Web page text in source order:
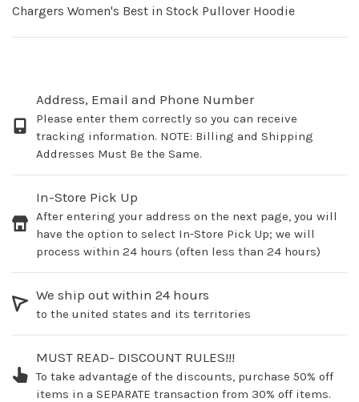
Chargers Women's Best in Stock Pullover Hoodie
Address, Email and Phone Number
Please enter them correctly so you can receive
tracking information. NOTE: Billing and Shipping
Addresses Must Be the Same.
In-Store Pick Up
After entering your address on the next page, you will
have the option to select In-Store Pick Up; we will
process within 24 hours (often less than 24 hours)
We ship out within 24 hours
to the united states and its territories
MUST READ- DISCOUNT RULES!!!
To take advantage of the discounts, purchase 50% off
items in a SEPARATE transaction from 30% off items.